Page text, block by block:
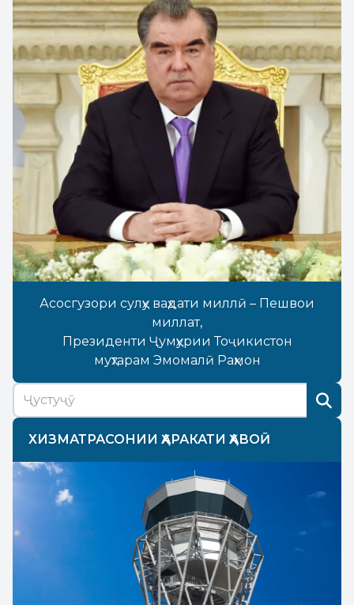
Асосгузори сулҳу ваҳдати миллӣ – Пешвои
миллат,
Президенти Ҷумҳурии Тоҷикистон
муҳтарам Эмомалӣ Раҳмон
ХИЗМАТРАСОНИИ ҲАРАКАТИ ҲАВОӢ